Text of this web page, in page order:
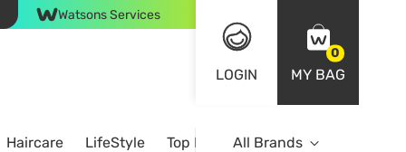
Watsons Services
LOGIN
0
MY BAG
Haircare LifeStyle Top BrandsAll Brands